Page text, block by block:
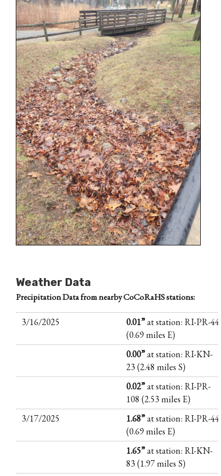
Weather Data
Precipitation Data from nearby CoCoRaHS stations:
3/16/2025 0.01”at station: RI-PR-44
(0.69 miles E)
0.00”at station: RI-KN-
23 (2.48 miles S)
0.02”at station: RI-PR-
108 (2.53 miles E)
3/17/2025
1.68”at station: RI-PR-44
(0.69 miles E)
1.65”at station: RI-KN-
83 (1.97 miles S)